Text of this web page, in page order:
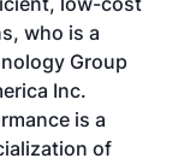
who is a
Group
Inc.
is a
of